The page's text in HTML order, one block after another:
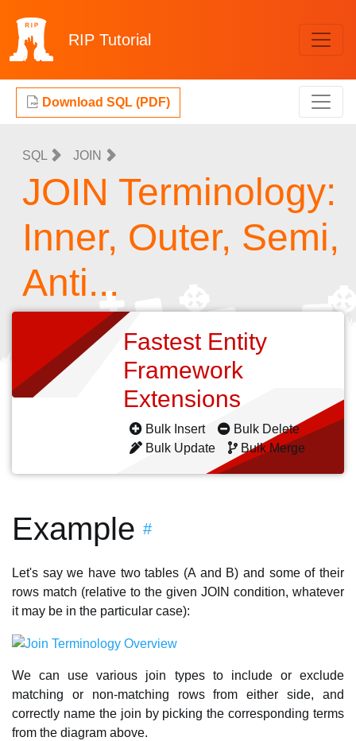
RIP Tutorial
Download SQL (PDF)
SQL JOIN
JOIN Terminology:
Inner, Outer, Semi,
Anti...
Fastest Entity
Framework
Extensions
Bulk Insert
Bulk Delete
Bulk Update
Bulk Merge
Example #
Let's say we have two tables (A and B) and some of their
rows match (relative to the given JOIN condition, whatever
it may be in the particular case):
We can use various join types to include or exclude
matching or non-matching rows from either side, and
correctly name the join by picking the corresponding terms
from the diagram above.